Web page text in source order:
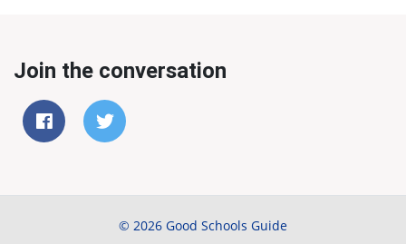
Join the conversation
© 2026 Good Schools Guide